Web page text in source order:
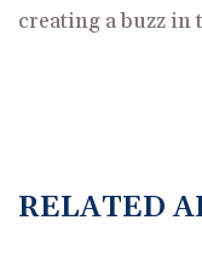
creating a buzz
RELATED A